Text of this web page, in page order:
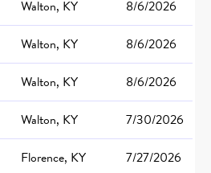
Walton, KY
8/6/2026
Walton, KY
8/6/2026
Walton, KY
8/6/2026
Walton, KY
7/30/2026
Florence, KY
7/27/2026